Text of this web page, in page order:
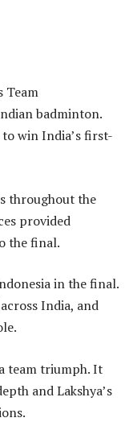
Team
badminton.
win India’s first-
throughout the
provided
the final.
in the final.
India, and
team triumph. It
and Lakshya’s